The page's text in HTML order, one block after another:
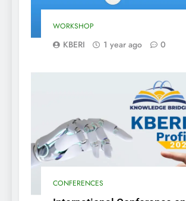
WORKSHOP
KBERI 1 year ago 0
CONFERENCES